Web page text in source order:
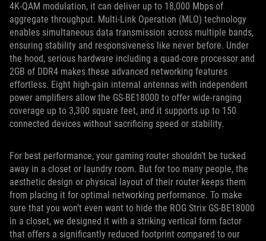
4K-QAM modulation, it can deliver up to 18,000 Mbps of
aggregate throughput. Multi-Link Operation (MLO) technology
enables simultaneous data transmission across multiple bands,
ensuring stability and responsiveness like never before. Under
the hood, serious hardware including a quad-core processor and
2GB of DDR4 makes these advanced networking features
effortless. Eight high-gain internal antennas with independent
power amplifiers allow the GS-BE18000 to offer wide-ranging
coverage up to 3,300 square feet, and it supports up to 150
connected devices without sacrificing speed or stability.
For best performance, your gaming router shouldn’t be tucked
away in a closet or laundry room. But for too many people, the
aesthetic design or physical layout of their router keeps them
from placing it for optimal networking performance. To make
sure that you won’t even want to hide the ROG Strix GS-BE18000
in a closet, we designed it with a striking vertical form factor
that offers a significantly reduced footprint compared to our